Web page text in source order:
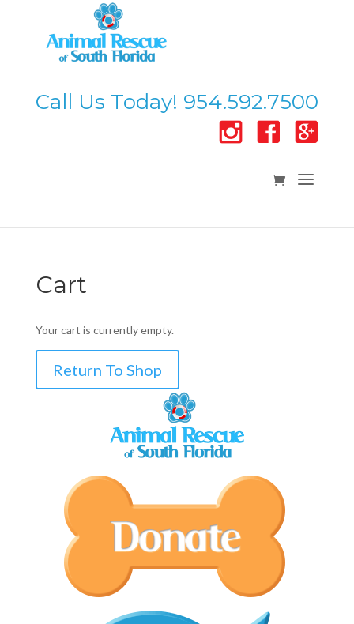
Call Us Today! 954.592.7500
Cart
Your cart is currently empty.
Return To Shop